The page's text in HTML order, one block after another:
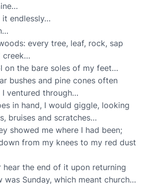
it endlessly…
every tree, leaf, rock, sap
creek…
on the bare soles of my feet…
bushes and pine cones often
I ventured through…
in hand, I would giggle, looking
bruises and scratches…
showed me where I had been;
from my knees to my red dust
hear the end of it upon returning
was Sunday, which meant church…